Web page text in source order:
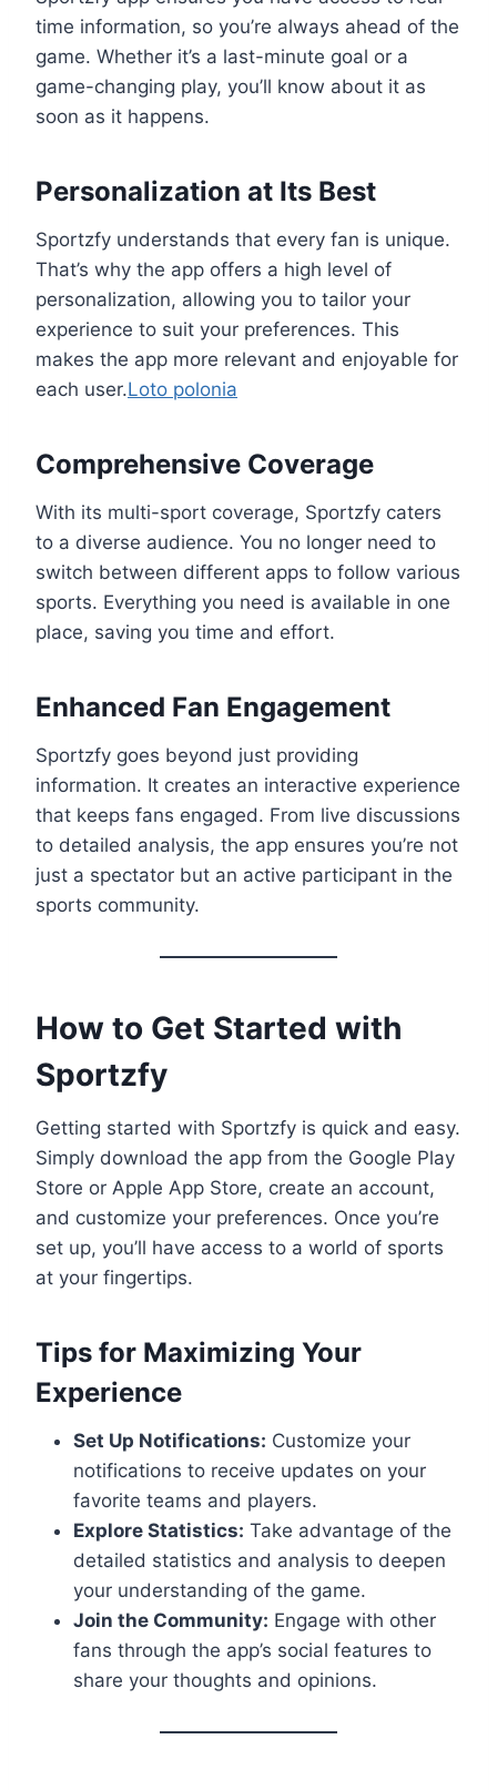
time information, so you’re always ahead of the
game. Whether it’s a last-minute goal or a
game-changing play, you’ll know about it as
soon as it happens.
Personalization at Its Best
Sportzfy understands that every fan is unique.
That’s why the app offers a high level of
personalization, allowing you to tailor your
experience to suit your preferences. This
makes the app more relevant and enjoyable for
each user.Loto polonia
Comprehensive Coverage
With its multi-sport coverage, Sportzfy caters
to a diverse audience. You no longer need to
switch between different apps to follow various
sports. Everything you need is available in one
place, saving you time and effort.
Enhanced Fan Engagement
Sportzfy goes beyond just providing
information. It creates an interactive experience
that keeps fans engaged. From live discussions
to detailed analysis, the app ensures you’re not
just a spectator but an active participant in the
sports community.
How to Get Started with
Sportzfy
Getting started with Sportzfy is quick and easy.
Simply download the app from the Google Play
Store or Apple App Store, create an account,
and customize your preferences. Once you’re
set up, you’ll have access to a world of sports
at your fingertips.
Tips for Maximizing Your
Experience
Set Up Notifications: Customize your
notifications to receive updates on your
favorite teams and players.
Explore Statistics: Take advantage of the
detailed statistics and analysis to deepen
your understanding of the game.
Join the Community: Engage with other
fans through the app’s social features to
share your thoughts and opinions.